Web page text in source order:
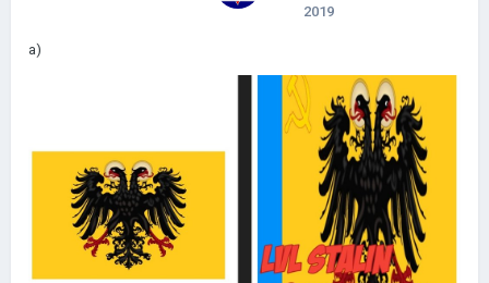
2019
а)